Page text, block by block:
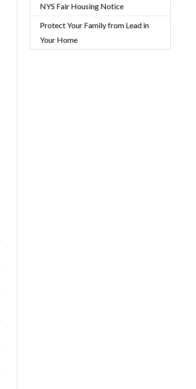
NYS Fair Housing Notice
Protect Your Family from Lead in
Your Home